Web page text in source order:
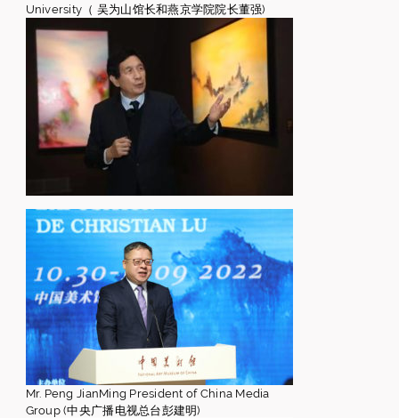
University（ 吴为山馆长和燕京学院院长董强)
Mr. Peng JianMing President of China Media
Group (中央广播电视总台彭建明)